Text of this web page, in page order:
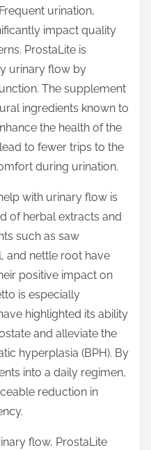
urination,
impact quality
ProstaLite is
urinary flow by
The supplement
ingredients known to
the health of the
to fewer trips to the
during urination.
with urinary flow is
of herbal extracts and
such as saw
and nettle root have
positive impact on
is especially
highlighted its ability
and alleviate the
hyperplasia (BPH). By
into a daily regimen,
reduction in
flow, ProstaLite